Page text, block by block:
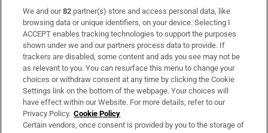
Subscribe
Support
About Us
Irish Times Products & Services
OUR PARTNERS:
We and our82 partner(s) store and access personal data, like
browsing data or unique identifiers, on your device. Selecting I
ACCEPT enables tracking technologies to support the purposes
shown under we and our partners process data to provide. If
trackers are disabled, some content and ads you see may not be
as relevant to you. You can resurface this menu to change your
choices or withdraw consent at any time by clicking the Cookie
Settings link on the bottom of the webpage. Your choices will
have effect within our Website. For more details, refer to our
Privacy Policy. Cookie Policy
Certain vendors, once consent is provided by you to the storage of